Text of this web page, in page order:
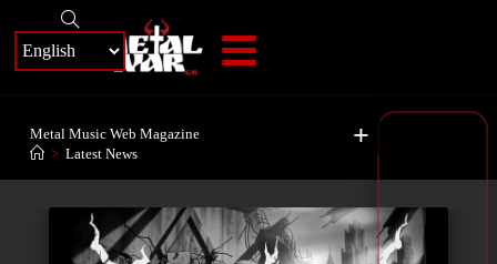
+
Metal Music Web Magazine
> Latest News